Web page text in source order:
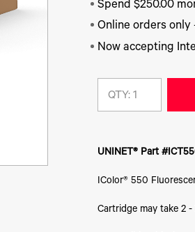
Spend $250.00
Online orders
Now accepting
QTY:
UNINET® Part
IColor® 550
Cartridge may take 2